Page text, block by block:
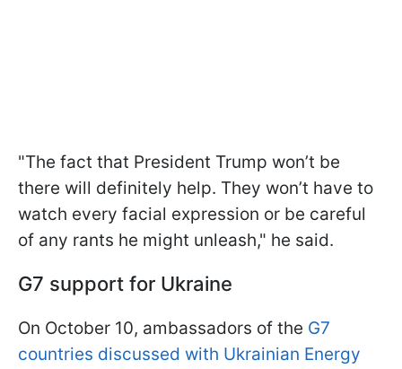
"The fact that President Trump won’t be
there will definitely help. They won’t have to
watch every facial expression or be careful
of any rants he might unleash," he said.
G7 support for Ukraine
On October 10, ambassadors of the G7
countries discussed with Ukrainian Energy